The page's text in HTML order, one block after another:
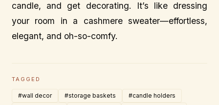
candle, and get decorating. It’s like dressing
your room in a cashmere sweater—effortless,
elegant, and oh-so-comfy.
TAGGED
#wall decor #storage baskets
#candle holders